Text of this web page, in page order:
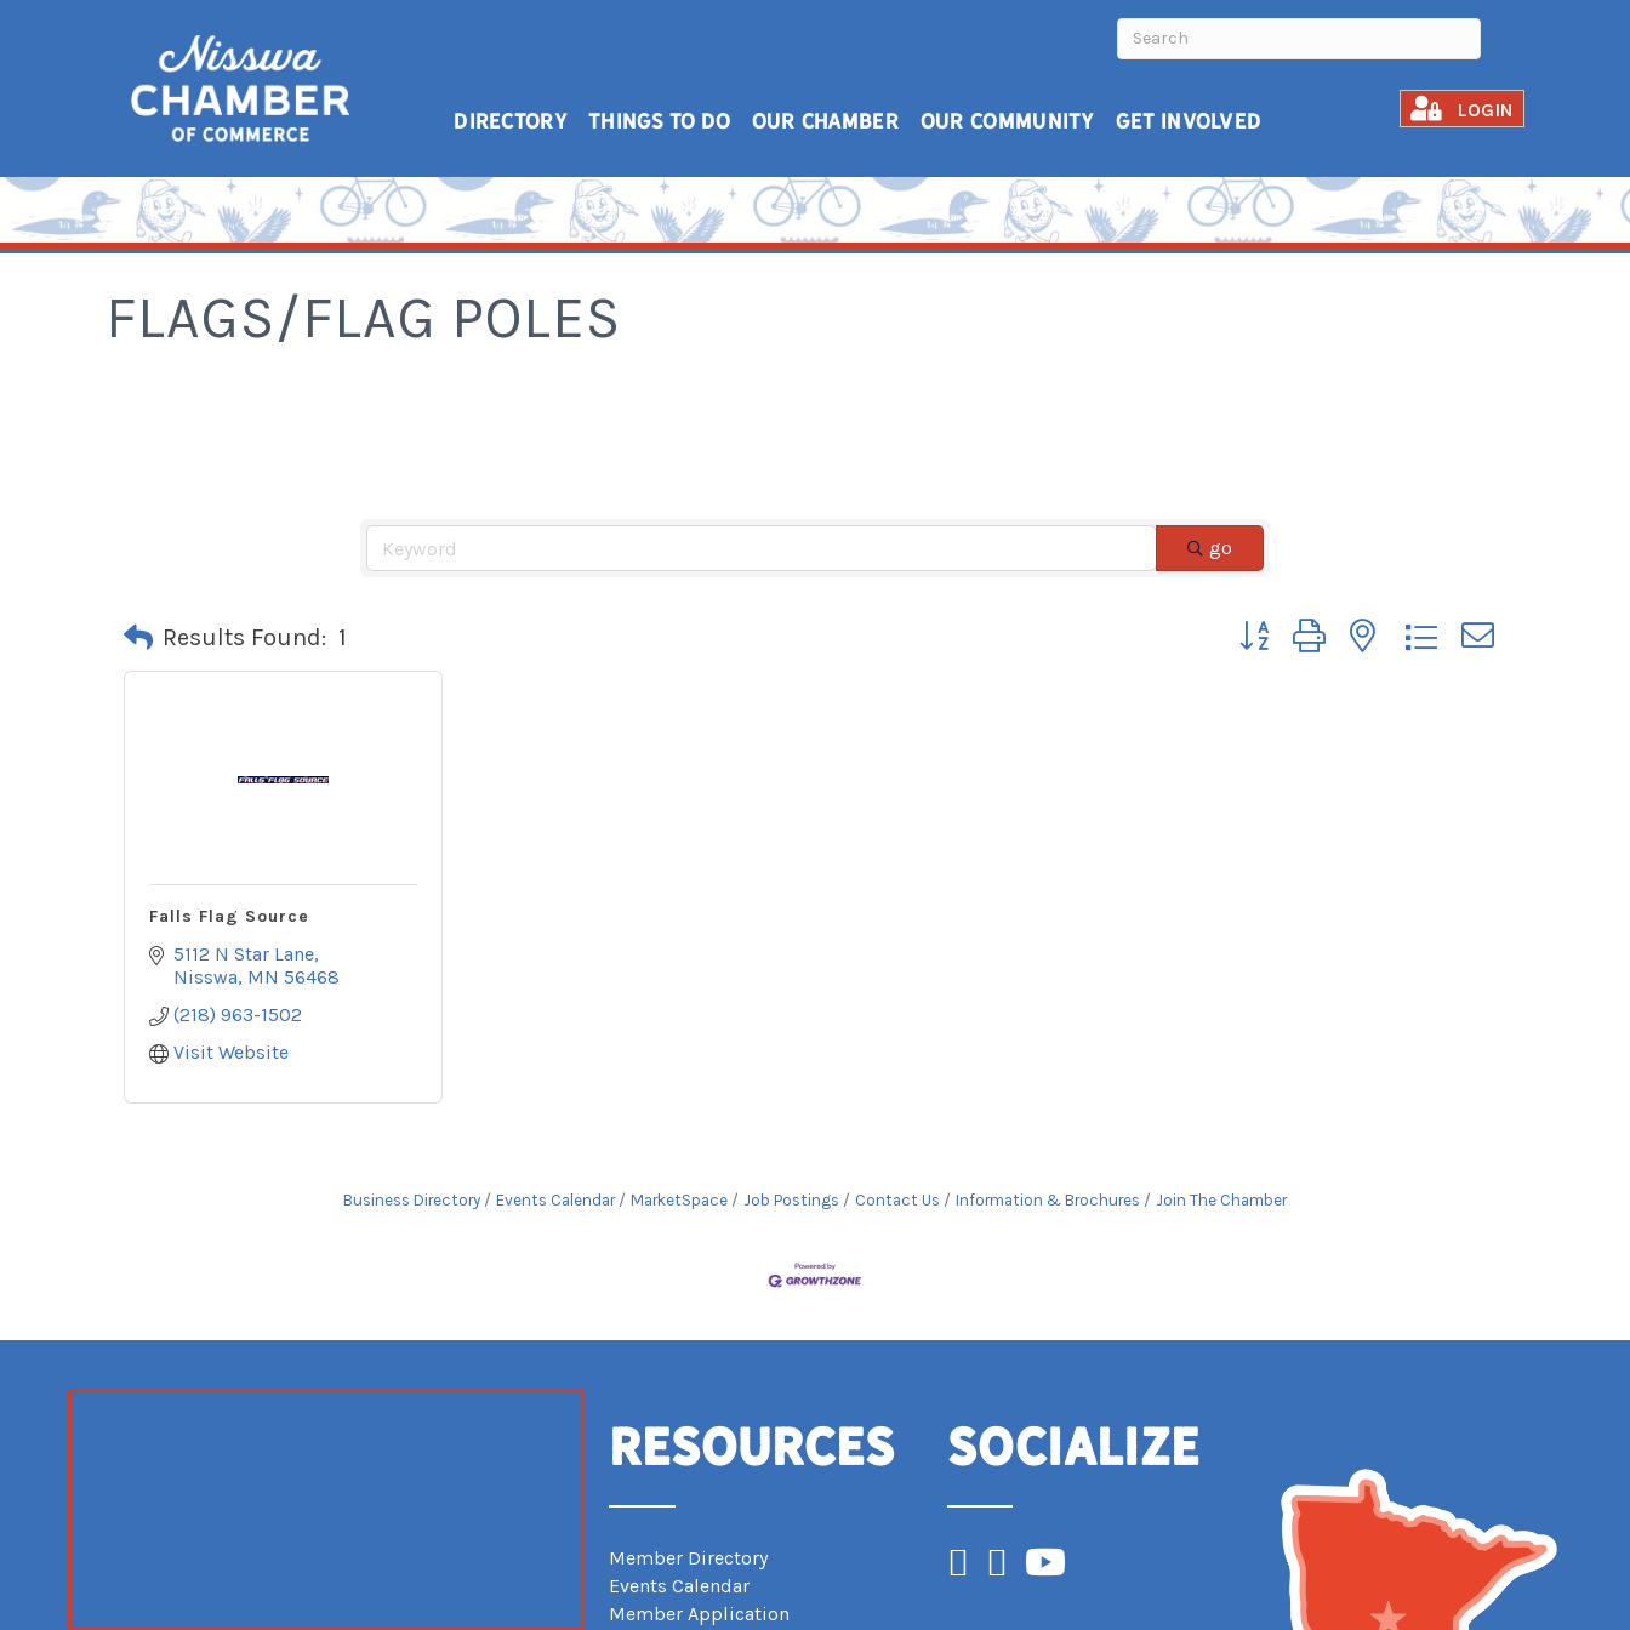
DIRECTORY THINGS TO DO OUR CHAMBER OUR COMMUNITY GET INVOLVED LOGIN
FLAGS/FLAG POLES
go
Results Found: 1 Button group with nested dropdown
Falls Flag Source
5112 N Star Lane
Nisswa MN 56468
(218) 963-1502
Visit Website
Business Directory Events Calendar MarketSpace Job Postings Contact Us Information & Brochures Join The Chamber
Resources
Member Directory
Events Calendar
Member Application
Socialize
Facebook
Instagram
YouTube